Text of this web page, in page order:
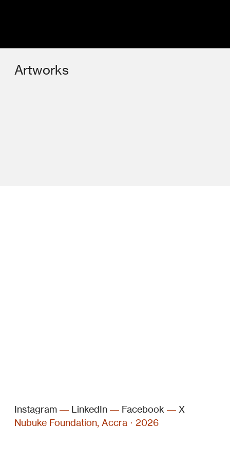
Artworks
Instagram –– LinkedIn –– Facebook –– X
Nubuke Foundation, Accra ⋅ 2026